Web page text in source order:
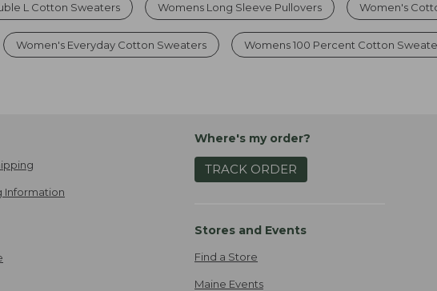
L Cotton Sweaters Womens Long Sleeve Pullovers Women's
Women's Everyday Cotton Sweaters Womens 100 Percent Cotton
Information
Where's my order?
TRACK ORDER
Stores and Events
Find a Store
Maine Events